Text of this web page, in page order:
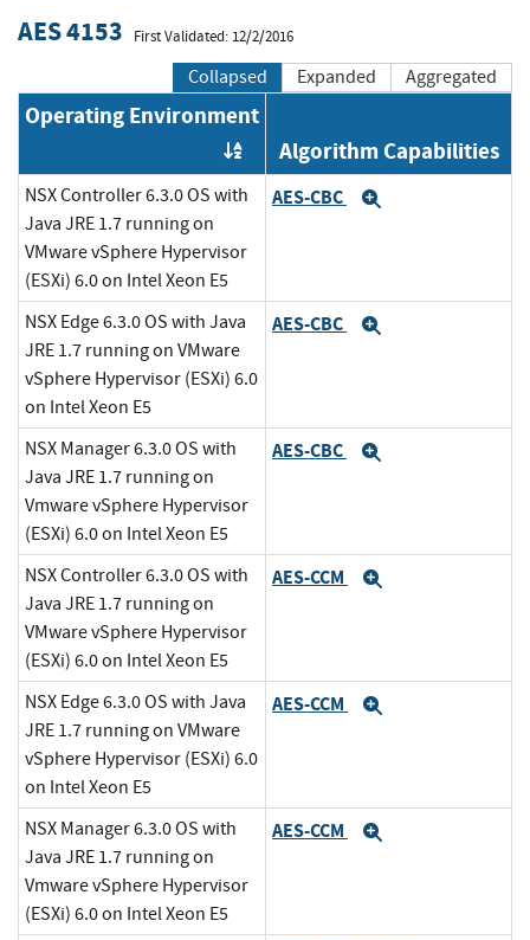
AES 4153 First Validated: 12/2/2016
Collapsed Expanded Aggregated
Operating Environment
Order by OE
Algorithm Capabilities
NSX Controller 6.3.0 OS with
Java JRE 1.7 running on
VMware vSphere Hypervisor
(ESXi) 6.0 on Intel Xeon E5
AES-CBC
NSX Edge 6.3.0 OS with Java
JRE 1.7 running on VMware
vSphere Hypervisor (ESXi) 6.0
on Intel Xeon E5
AES-CBC
NSX Manager 6.3.0 OS with
Java JRE 1.7 running on
Vmware vSphere Hypervisor
(ESXi) 6.0 on Intel Xeon E5
AES-CBC
NSX Controller 6.3.0 OS with
Java JRE 1.7 running on
VMware vSphere Hypervisor
(ESXi) 6.0 on Intel Xeon E5
AES-CCM
NSX Edge 6.3.0 OS with Java
JRE 1.7 running on VMware
vSphere Hypervisor (ESXi) 6.0
on Intel Xeon E5
AES-CCM
NSX Manager 6.3.0 OS with
Java JRE 1.7 running on
Vmware vSphere Hypervisor
(ESXi) 6.0 on Intel Xeon E5
AES-CCM